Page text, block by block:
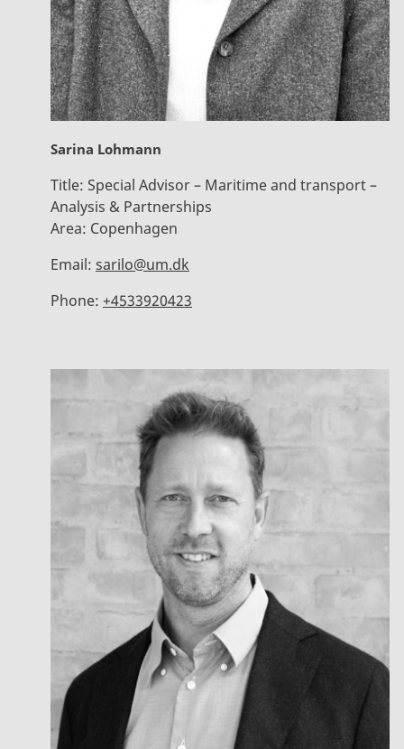
Sarina Lohmann
Title: Special Advisor – Maritime and transport –
Analysis & Partnerships
Area: Copenhagen
Email: sarilo@um.dk
Phone: +4533920423